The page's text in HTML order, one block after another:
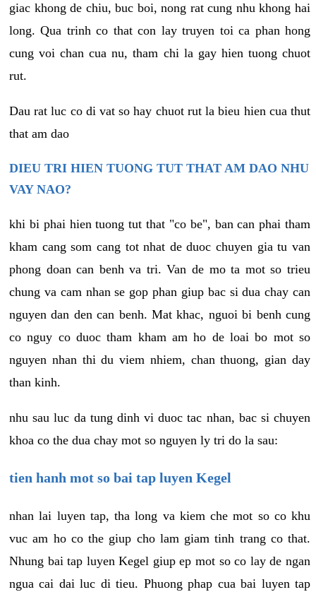
giac khong de chiu, buc boi, nong rat cung nhu khong hai
long. Qua trinh co that con lay truyen toi ca phan hong
cung voi chan cua nu, tham chi la gay hien tuong chuot
rut.
Dau rat luc co di vat so hay chuot rut la bieu hien cua thut
that am dao
DIEU TRI HIEN TUONG TUT THAT AM DAO NHU
VAY NAO?
khi bi phai hien tuong tut that "co be", ban can phai tham
kham cang som cang tot nhat de duoc chuyen gia tu van
phong doan can benh va tri. Van de mo ta mot so trieu
chung va cam nhan se gop phan giup bac si dua chay can
nguyen dan den can benh. Mat khac, nguoi bi benh cung
co nguy co duoc tham kham am ho de loai bo mot so
nguyen nhan thi du viem nhiem, chan thuong, gian day
than kinh.
nhu sau luc da tung dinh vi duoc tac nhan, bac si chuyen
khoa co the dua chay mot so nguyen ly tri do la sau:
tien hanh mot so bai tap luyen Kegel
nhan lai luyen tap, tha long va kiem che mot so co khu
vuc am ho co the giup cho lam giam tinh trang co that.
Nhung bai tap luyen Kegel giup ep mot so co lay de ngan
ngua cai dai luc di tieu. Phuong phap cua bai luyen tap